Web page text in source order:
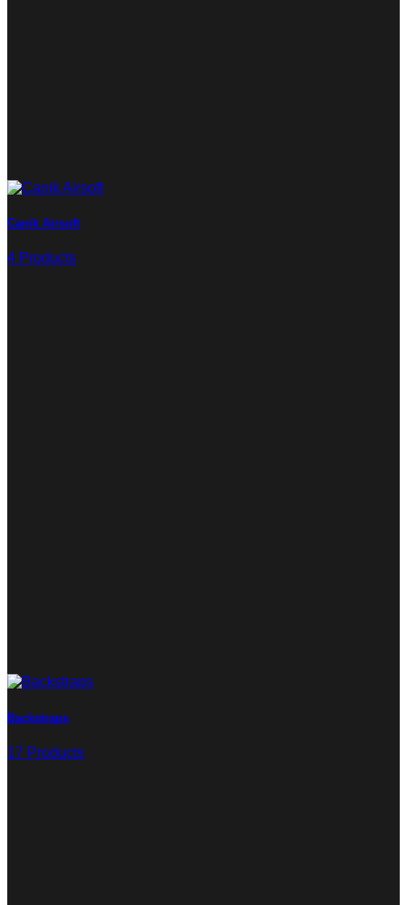
Canik Airsoft
4 Products
Backstraps
17 Products